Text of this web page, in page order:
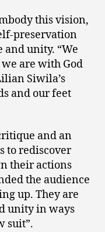
this vision,
preservation
unity. “We
are with God
Siwila’s
and our feet
and an
to rediscover
their actions
the audience
up. They are
unity in ways
suit”.